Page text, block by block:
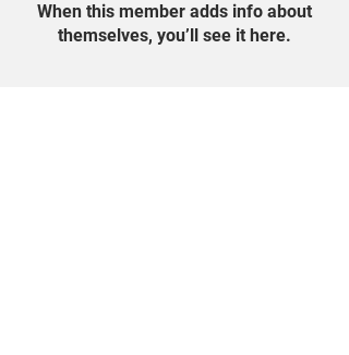
When this member adds info about
themselves, you’ll see it here.